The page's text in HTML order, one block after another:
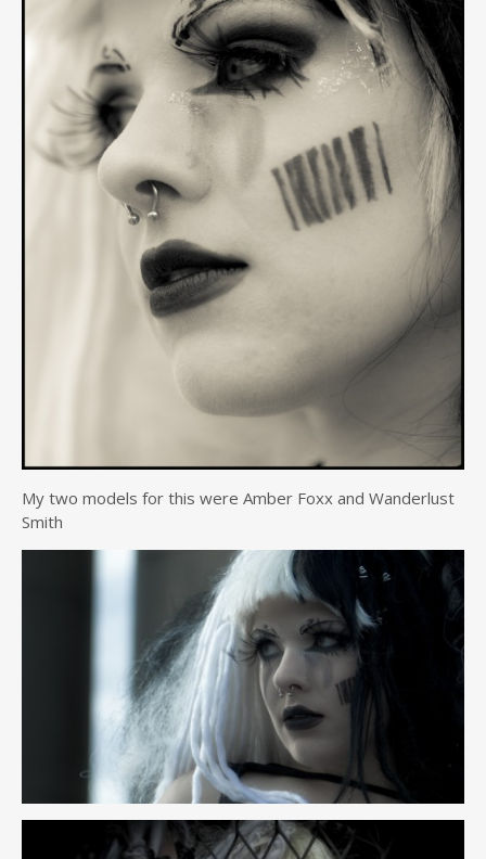
My two models for this were Amber Foxx and Wanderlust
Smith